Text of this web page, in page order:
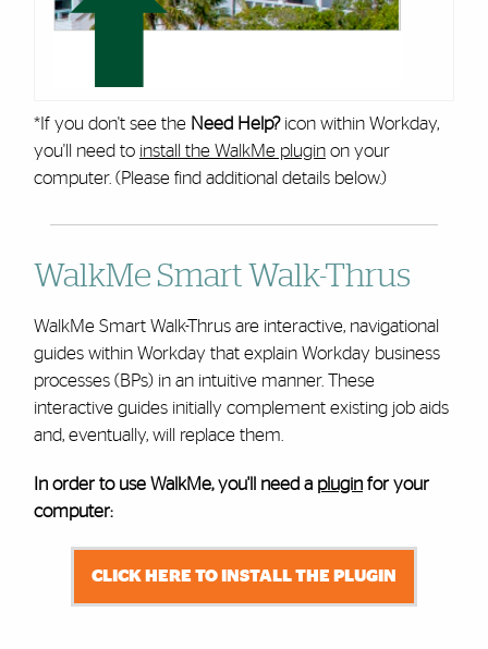
*If you don't see the Need Help? icon within Workday,
you'll need to install the WalkMe pluginon your
computer. (Please find additional details below.)
WalkMe Smart Walk-Thrus
WalkMe Smart Walk-Thrus are interactive, navigational
guides within Workday that explain Workday business
processes (BPs) in an intuitive manner. These
interactive guides initially complement existing job aids
and, eventually, will replace them.
In order to use WalkMe, you'll need a pluginfor your
computer:
CLICK HERE TO INSTALL THE PLUGIN